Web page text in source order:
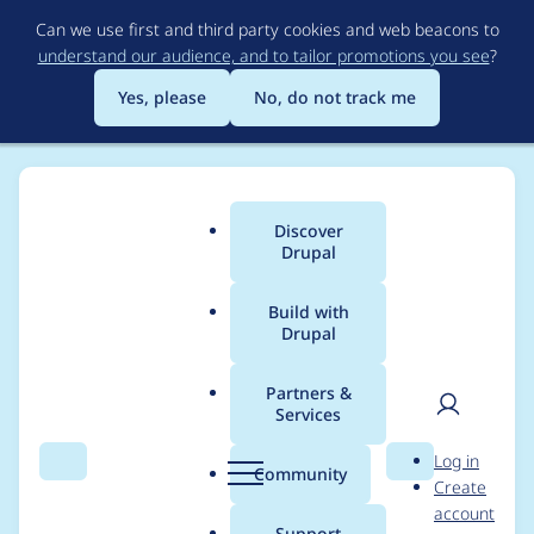
to
main
content
Can we use first and third party cookies and web beacons to
understand our audience, and to tailor promotions you see?
Yes, please
No, do not track me
Search Menu
Main
menu
Discover
Drupal
Build with
Drupal
Partners &
Services
Community Search
User
Log in
Create
account
Breadcrumb
Usage statistics for
captcha 6.x-1.0-rc2